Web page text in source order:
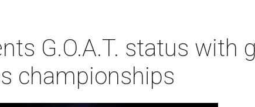
G.O.A.T. status with
championships